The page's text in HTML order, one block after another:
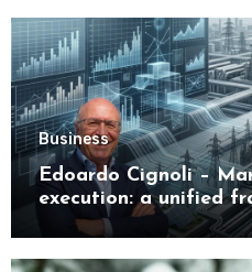
Business
Edoardo Cignoli –
execution: a unified
understanding